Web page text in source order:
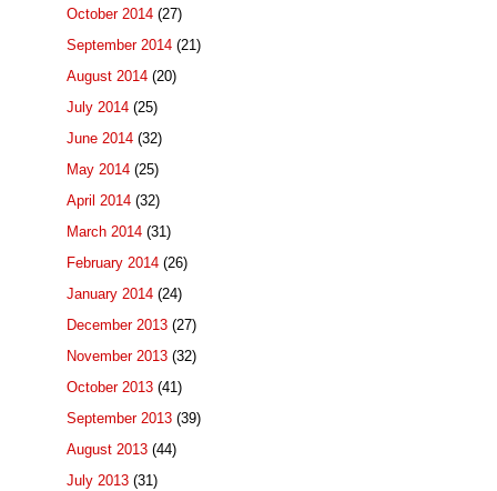
October 2014 (27)
September 2014 (21)
August 2014 (20)
July 2014 (25)
June 2014 (32)
May 2014 (25)
April 2014 (32)
March 2014 (31)
February 2014 (26)
January 2014 (24)
December 2013 (27)
November 2013 (32)
October 2013 (41)
September 2013 (39)
August 2013 (44)
July 2013 (31)